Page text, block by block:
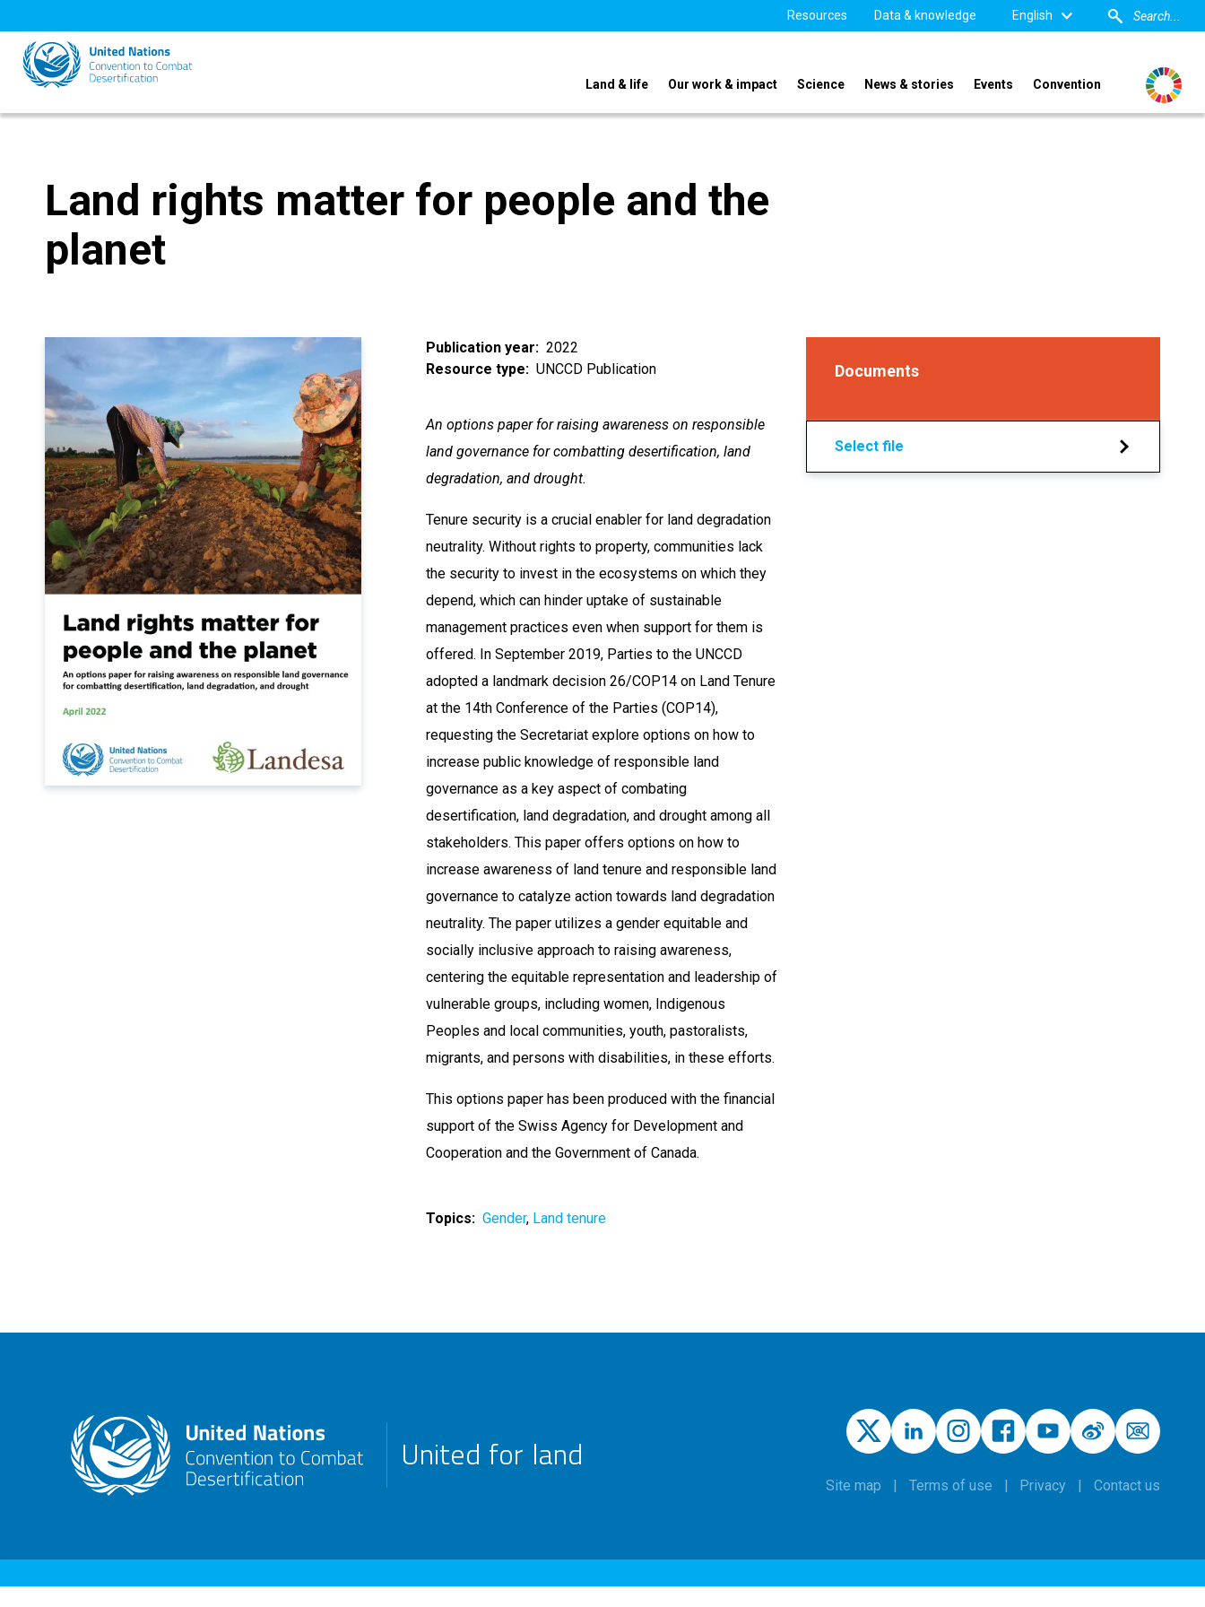
to
main
content
Resources Data & knowledge English
Land & life Our work & impact Science News & stories Events Convention
Land rights matter for people and the
planet
Publication year
2022
Resource type
UNCCD Publication
An options paper for raising awareness on responsible
land governance for combatting desertification, land
degradation, and drought.
Tenure security is a crucial enabler for land degradation
neutrality. Without rights to property, communities lack
the security to invest in the ecosystems on which they
depend, which can hinder uptake of sustainable
management practices even when support for them is
offered. In September 2019, Parties to the UNCCD
adopted a landmark decision 26/COP14 on Land Tenure
at the 14th Conference of the Parties (COP14),
requesting the Secretariat explore options on how to
increase public knowledge of responsible land
governance as a key aspect of combating
desertification, land degradation, and drought among all
stakeholders. This paper offers options on how to
increase awareness of land tenure and responsible land
governance to catalyze action towards land degradation
neutrality. The paper utilizes a gender equitable and
socially inclusive approach to raising awareness,
centering the equitable representation and leadership of
vulnerable groups, including women, Indigenous
Peoples and local communities, youth, pastoralists,
migrants, and persons with disabilities, in these efforts.
This options paper has been produced with the financial
support of the Swiss Agency for Development and
Cooperation and the Government of Canada.
Topics Gender Land tenure
Documents
Select file
United for land
Site map Terms of use Privacy Contact us